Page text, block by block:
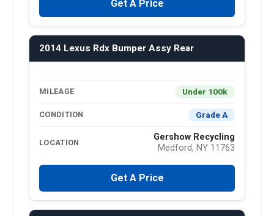
Get A Price
2014 Lexus Rdx Bumper Assy Rear
MILEAGE Under 100k
CONDITION Grade A
LOCATION
Gershow Recycling
Medford, NY 11763
Get A Price